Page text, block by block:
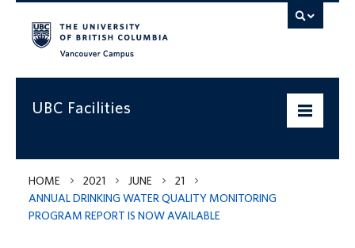
UBC Facilities
Home
HOME 2021 JUNE
21
ANNUAL DRINKING WATER QUALITY MONITORING
PROGRAM REPORT IS NOW AVAILABLE